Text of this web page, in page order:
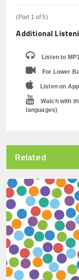
(Part 1 of 5)
Additional
Listen to
For Lower
Listen on
Watch with
languages)
Related